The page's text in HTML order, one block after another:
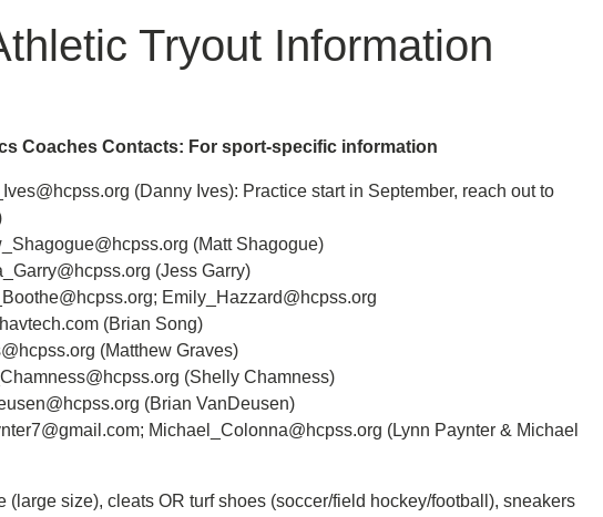
Tryout Information
Coaches Contacts: For sport-specific information
(Danny Ives): Practice start in September, reach out to
(Matt Shagogue)
(Jess Garry)
Emily_Hazzard@hcpss.org
(Brian Song)
(Matthew Graves)
(Shelly Chamness)
(Brian VanDeusen)
Michael_Colonna@hcpss.org (Lynn Paynter & Michael
(large size), cleats OR turf shoes (soccer/field hockey/football), sneakers